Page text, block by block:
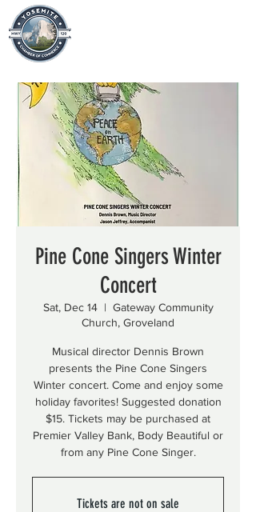
Pine Cone Singers Winter
Concert
Sat, Dec 14
  |
Gateway Community
Church, Groveland
Musical director Dennis Brown
presents the Pine Cone Singers
Winter concert. Come and enjoy some
holiday favorites! Suggested donation
$15. Tickets may be purchased at
Premier Valley Bank, Body Beautiful or
from any Pine Cone Singer.
Tickets are not on sale